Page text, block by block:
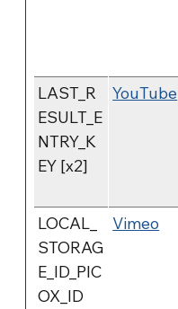
LAST_R
ESULT_E
NTRY_K
EY [x2]
YouTube
LOCAL_
STORAG
E_ID_PIC
OX_ID
Vimeo